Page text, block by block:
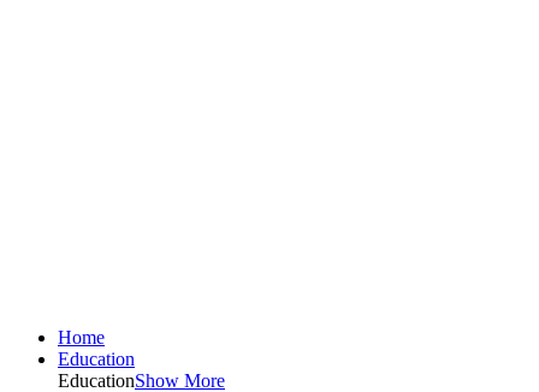
Home
Education
EducationShow More